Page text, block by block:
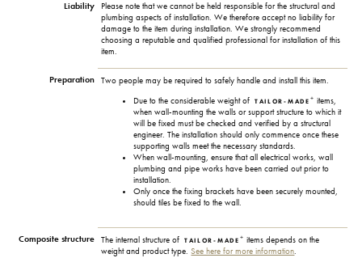
Liability
Please note that we cannot be held responsible for the structural and
plumbing aspects of installation. We therefore accept no liability for
damage to the item during installation. We strongly recommend
choosing a reputable and qualified professional for installation of this
item.
Preparation
Two people may be required to safely handle and install this item.
Due to the considerable weight of TAILOR-MADE + items,
when wall-mounting the walls or support structure to which it
will be fixed must be checked and verified by a structural
engineer. The installation should only commence once these
supporting walls meet the necessary standards.
When wall-mounting, ensure that all electrical works, wall
plumbing and pipe works have been carried out prior to
installation.
Only once the fixing brackets have been securely mounted,
should tiles be fixed to the wall.
Composite structure The internal structure of TAILOR-MADE + items depends on the
weight and product type.See here for more information.